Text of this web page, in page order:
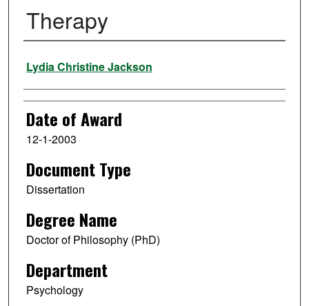
Therapy
Author
Lydia Christine Jackson
Date of Award
12-1-2003
Document Type
Dissertation
Degree Name
Doctor of Philosophy (PhD)
Department
Psychology